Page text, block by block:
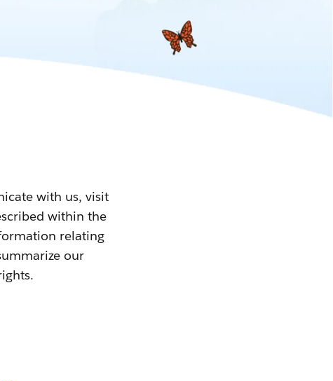
with us, visit
within the
relating
our